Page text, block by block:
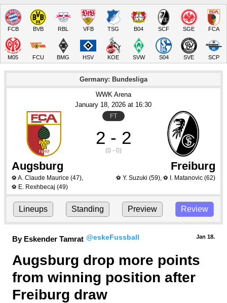
FCB BVB RBL VFB TSG B04 SCF SGE FCA
M05 FCU BMG HSV KOE SVW S04 SVE SCP
Germany: Bundesliga
WWK Arena
January 18, 2026 at 16:30
FT
2 - 2
(0 - 0)
Augsburg Freiburg
⚽ A. Claude Maurice (47),
⚽ E. Rexhbecaj (49)
⚽ Y. Suzuki (59), ⚽ I. Matanovic(62)
Lineups Standing Preview Review
By Eskender Tamrat @eskeFussball Jan 18.
Augsburg drop more points
from winning position after
Freiburg draw